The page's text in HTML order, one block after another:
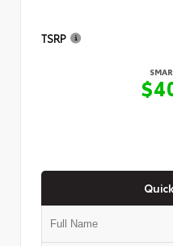
TSRP